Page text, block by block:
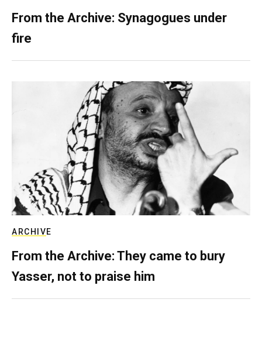
From the Archive: Synagogues under
fire
ARCHIVE
From the Archive: They came to bury
Yasser, not to praise him